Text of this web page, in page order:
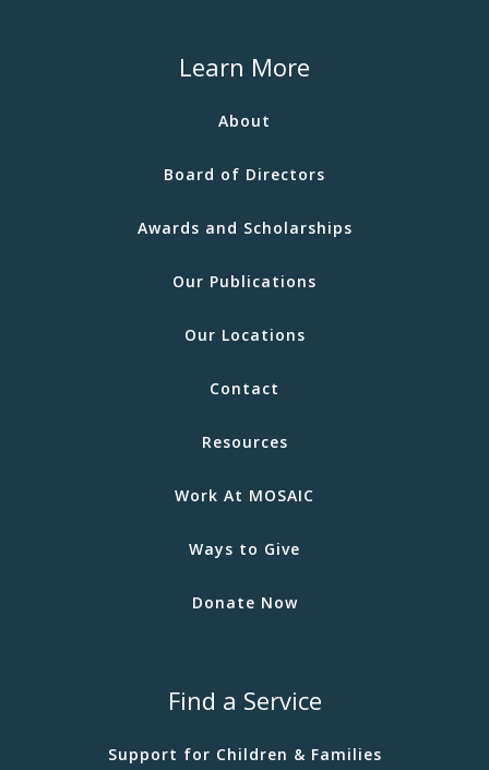
Learn More
About
Board of Directors
Awards and Scholarships
Our Publications
Our Locations
Contact
Resources
Work At MOSAIC
Ways to Give
Donate Now
Find a Service
Support for Children & Families